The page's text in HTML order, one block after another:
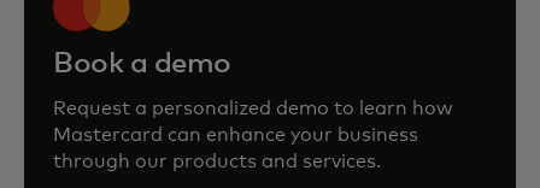
Book a demo
Request a personalized demo to learn how
Mastercard can enhance your business
through our products and services.